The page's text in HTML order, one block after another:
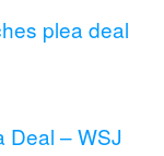
plea deal
Deal – WSJ